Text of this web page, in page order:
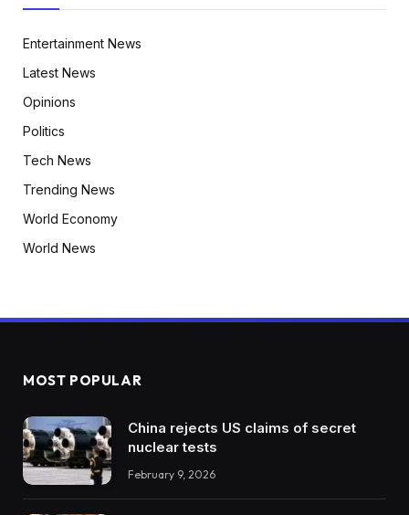
Entertainment News
Latest News
Opinions
Politics
Tech News
Trending News
World Economy
World News
MOST POPULAR
China rejects US claims of secret
nuclear tests
February 9, 2026